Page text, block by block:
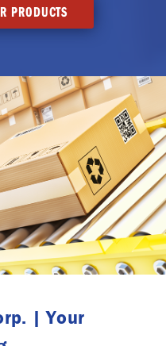
PRODUCTS
| Your